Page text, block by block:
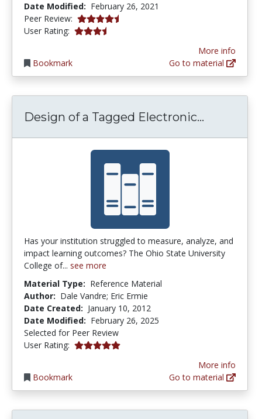
Date Modified: February 26, 2021
Peer Review: 4.75 stars
User Rating: 3.857143 stars
Bookmark
More info
Go to material
Design of a Tagged Electronic...
Has your institution struggled to measure, analyze, and
impact learning outcomes? The Ohio State University
College of... see more
Material Type: Reference Material
Author: Dale Vandre; Eric Ermie
Date Created: January 10, 2012
Date Modified: February 26, 2025
Selected for Peer Review
User Rating: 5.0 stars
Bookmark
More info
Go to material